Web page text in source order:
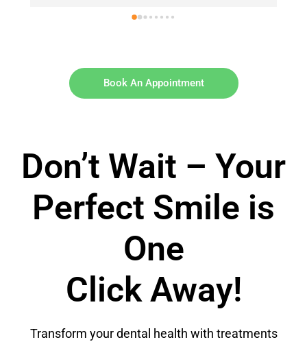
Book An Appointment
Don’t Wait – Your
Perfect Smile is
One
Click Away!
Transform your dental health with treatments